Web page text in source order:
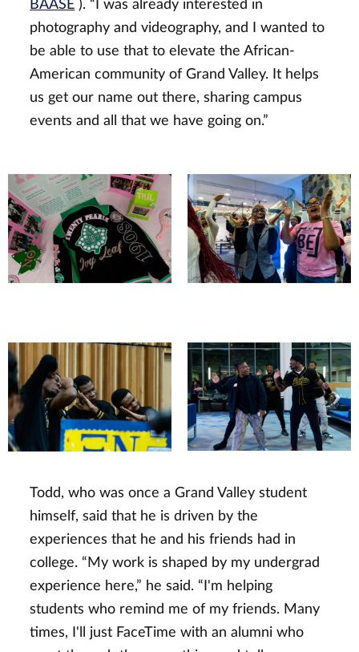
BAASE ). “I was already interested in
photography and videography, and I wanted to
be able to use that to elevate the African-
American community of Grand Valley. It helps
us get our name out there, sharing campus
events and all that we have going on.”
Todd, who was once a Grand Valley student
himself, said that he is driven by the
experiences that he and his friends had in
college. “My work is shaped by my undergrad
experience here,” he said. “I'm helping
students who remind me of my friends. Many
times, I'll just FaceTime with an alumni who